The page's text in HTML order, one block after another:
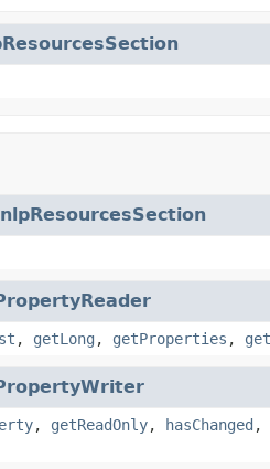
, getLong , getProperties ,
, getReadOnly, hasChanged ,